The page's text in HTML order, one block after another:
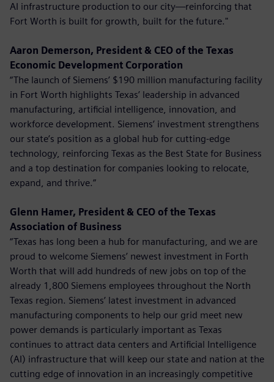
AI infrastructure production to our city—reinforcing that
Fort Worth is built for growth, built for the future."
Aaron Demerson, President & CEO of the Texas
Economic Development Corporation
“The launch of Siemens’ $190 million manufacturing facility
in Fort Worth highlights Texas’ leadership in advanced
manufacturing, artificial intelligence, innovation, and
workforce development. Siemens’ investment strengthens
our state’s position as a global hub for cutting-edge
technology, reinforcing Texas as the Best State for Business
and a top destination for companies looking to relocate,
expand, and thrive.”
Glenn Hamer, President & CEO of the Texas
Association of Business
“Texas has long been a hub for manufacturing, and we are
proud to welcome Siemens’ newest investment in Forth
Worth that will add hundreds of new jobs on top of the
already 1,800 Siemens employees throughout the North
Texas region. Siemens’ latest investment in advanced
manufacturing components to help our grid meet new
power demands is particularly important as Texas
continues to attract data centers and Artificial Intelligence
(AI) infrastructure that will keep our state and nation at the
cutting edge of innovation in an increasingly competitive